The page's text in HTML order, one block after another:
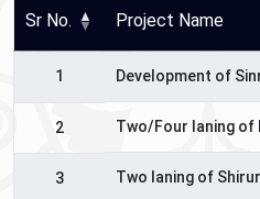
Sr No. Project Name
1 Development of
2 Two/Four laning of
3 Two laning of